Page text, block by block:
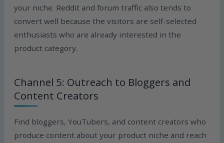
your niche. Reddit and forum traffic also tends to
convert well because the visitors are self-selected
enthusiasts who are already interested in the
product category.
Channel 5: Outreach to Bloggers and
Content Creators
Find bloggers, YouTubers, and content creators who
produce content about your product niche and reach